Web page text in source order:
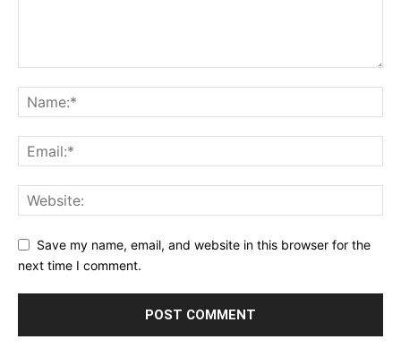
Save my name, email, and website in this browser for the
next time I comment.